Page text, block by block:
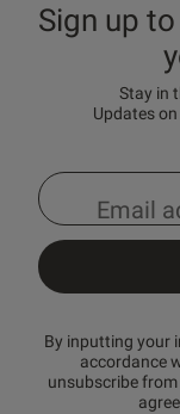
Sign up
Stay in
Updates
By inputting your
accordance
unsubscribe